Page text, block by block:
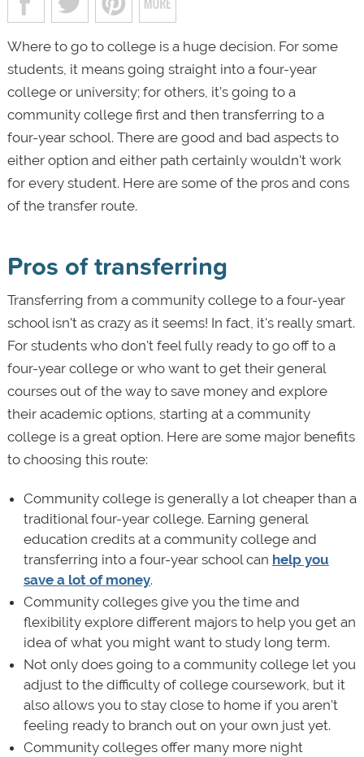
Where to go to college is a huge decision. For some
students, it means going straight into a four-year
college or university; for others, it’s going to a
community college first and then transferring to a
four-year school. There are good and bad aspects to
either option and either path certainly wouldn't work
for every student. Here are some of the pros and cons
of the transfer route.
Pros of transferring
Transferring from a community college to a four-year
school isn't as crazy as it seems! In fact, it's really smart.
For students who don't feel fully ready to go off to a
four-year college or who want to get their general
courses out of the way to save money and explore
their academic options, starting at a community
college is a great option. Here are some major benefits
to choosing this route:
Community college is generally a lot cheaper than a
traditional four-year college. Earning general
education credits at a community college and
transferring into a four-year school can help you
save a lot of money.
Community colleges give you the time and
flexibility explore different majors to help you get an
idea of what you might want to study long term.
Not only does going to a community college let you
adjust to the difficulty of college coursework, but it
also allows you to stay close to home if you aren't
feeling ready to branch out on your own just yet.
Community colleges offer many more night